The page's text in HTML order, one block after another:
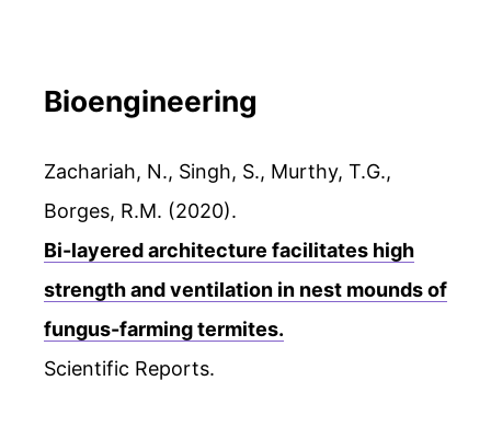
Bioengineering
Zachariah, N., Singh, S., Murthy, T.G.,
Borges, R.M. (2020).
Bi-layered architecture facilitates high
strength and ventilation in nest mounds of
fungus-farming termites.
Scientific Reports.